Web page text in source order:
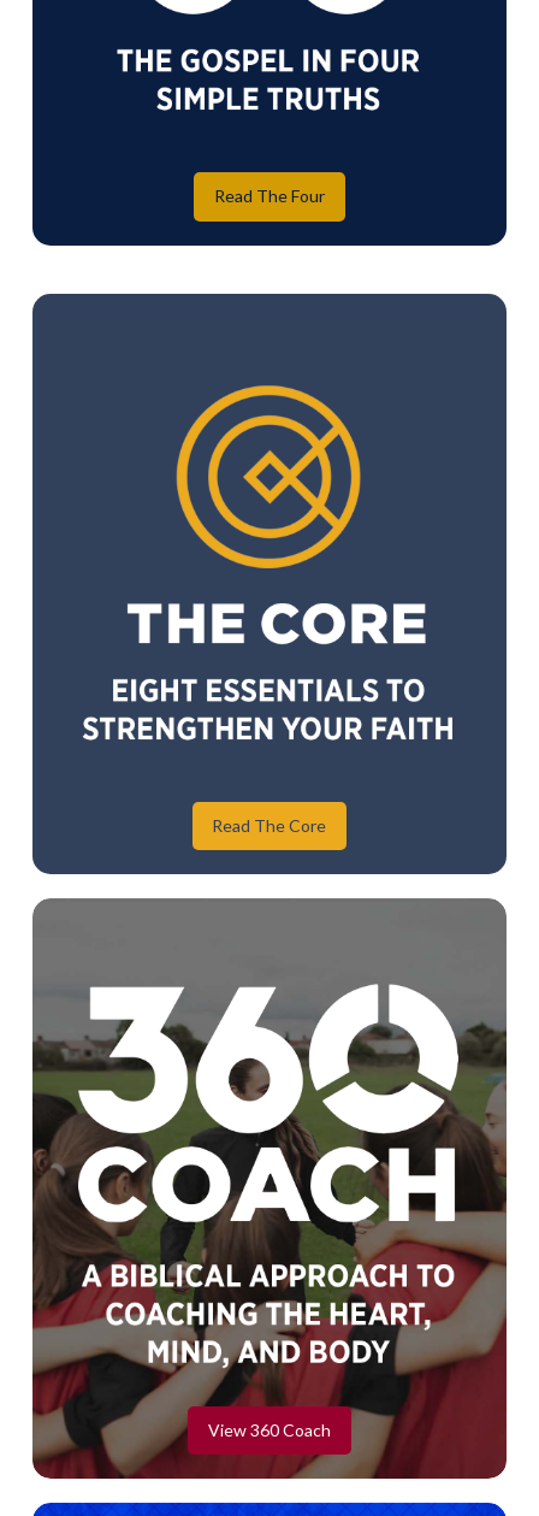
Read The Four
Read The Core
View 360 Coach